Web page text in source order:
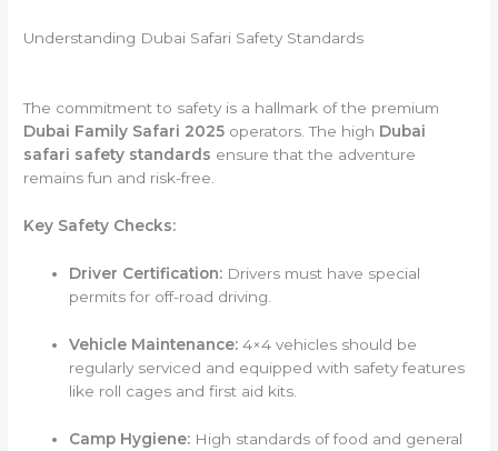
Understanding Dubai Safari Safety Standards
The commitment to safety is a hallmark of the premium
Dubai Family Safari 2025 operators. The high Dubai
safari safety standards ensure that the adventure
remains fun and risk-free.
Key Safety Checks:
Driver Certification: Drivers must have special
permits for off-road driving.
Vehicle Maintenance: 4×4 vehicles should be
regularly serviced and equipped with safety features
like roll cages and first aid kits.
Camp Hygiene: High standards of food and general